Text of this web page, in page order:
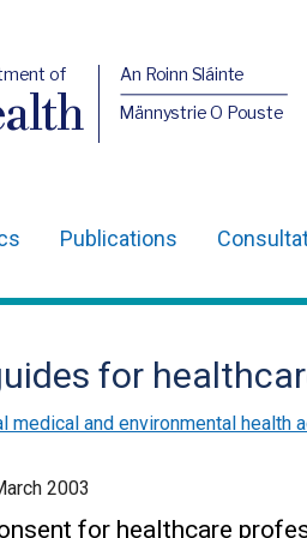
of
An Roinn Sláinte
Männystrie O Pouste
Publications
for
medical and environmental health
2003
for healthcare